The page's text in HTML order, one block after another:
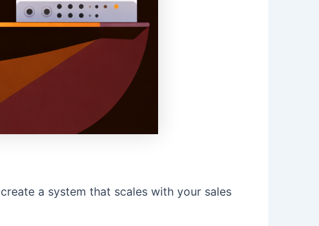
a system that scales with your sales